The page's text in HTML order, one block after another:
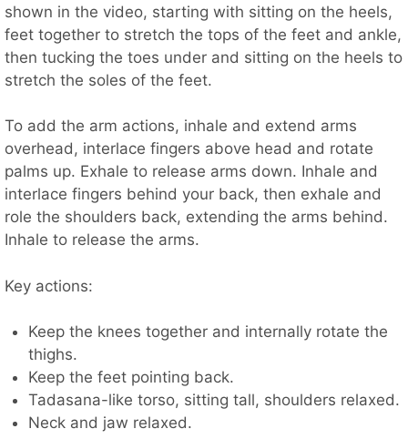
shown in the video, starting with sitting on the heels,
feet together to stretch the tops of the feet and ankle,
then tucking the toes under and sitting on the heels to
stretch the soles of the feet.
To add the arm actions, inhale and extend arms
overhead, interlace fingers above head and rotate
palms up. Exhale to release arms down. Inhale and
interlace fingers behind your back, then exhale and
role the shoulders back, extending the arms behind.
Inhale to release the arms.
Key actions:
Keep the knees together and internally rotate the
thighs.
Keep the feet pointing back.
Tadasana-like torso, sitting tall, shoulders relaxed.
Neck and jaw relaxed.